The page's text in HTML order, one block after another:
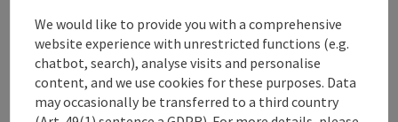
Event date(s)
Event location
We would like to provide you with a comprehensive
website experience with unrestricted functions (e.g.
chatbot, search), analyse visits and personalise
content, and we use cookies for these purposes. Data
may occasionally be transferred to a third country